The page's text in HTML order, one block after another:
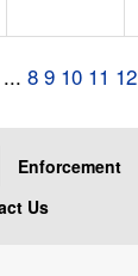
...8 9 10 11 12
Enforcement
Us